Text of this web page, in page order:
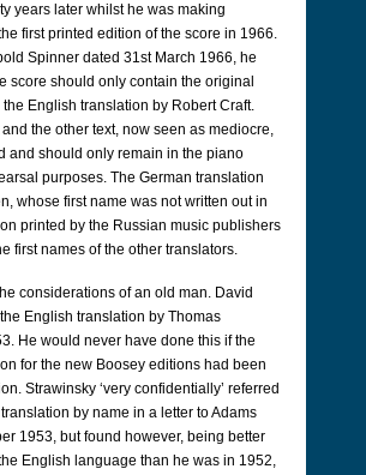
years later whilst he was making
first printed edition of the score in 1966.
Spinner dated 31st March 1966, he
score should only contain the original
the English translation by Robert Craft.
the other text, now seen as mediocre,
and should only remain in the piano
purposes. The German translation
whose first name was not written out in
printed by the Russian music publishers
first names of the other translators.
considerations of an old man. David
English translation by Thomas
He would never have done this if the
for the new Boosey editions had been
Strawinsky ‘very confidentially’ referred
by name in a letter to Adams
1953, but found however, being better
English language than he was in 1952,